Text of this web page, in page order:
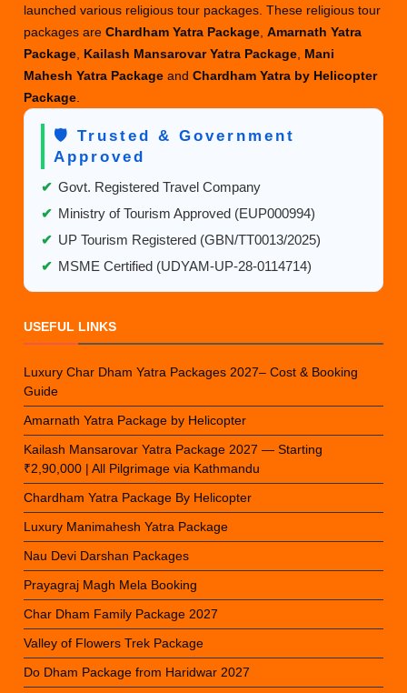
launched various religious tour packages. These religious tour
packages areChardham Yatra Package ,Amarnath Yatra
Package Kailash Mansarovar Yatra Package Mani
Mahesh Yatra PackageandChardham Yatra by Helicopter
Package
🛡️ Trusted & Government
Approved
✔ Govt. Registered Travel Company
✔ Ministry of Tourism Approved (EUP000994)
✔ UP Tourism Registered (GBN/TT0013/2025)
✔ MSME Certified (UDYAM-UP-28-0114714)
USEFUL LINKS
Luxury Char Dham Yatra Packages 2027– Cost & Booking
Guide
Amarnath Yatra Package by Helicopter
Kailash Mansarovar Yatra Package 2027 — Starting
₹2,90,000 | All Pilgrimage via Kathmandu
Chardham Yatra Package By Helicopter
Luxury Manimahesh Yatra Package
Nau Devi Darshan Packages
Prayagraj Magh Mela Booking
Char Dham Family Package 2027
Valley of Flowers Trek Package
Do Dham Package from Haridwar 2027